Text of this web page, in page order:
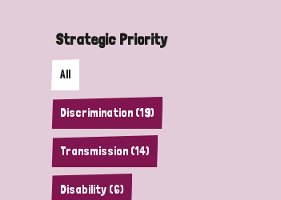
Strategic Priority
All
Discrimination (19)
Transmission (14)
Disability (6)